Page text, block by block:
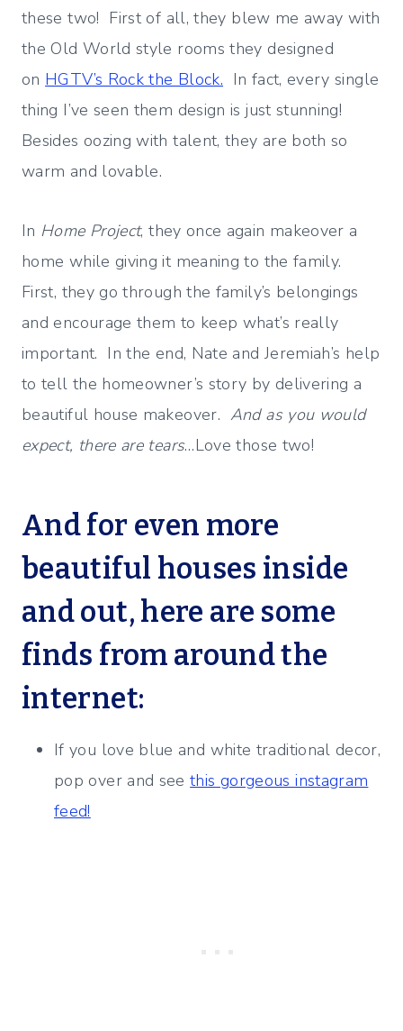
these two! First of all, they blew me away with
the Old World style rooms they designed
on HGTV’s Rock the Block. In fact, every single
thing I’ve seen them design is just stunning!
Besides oozing with talent, they are both so
warm and lovable.
In Home Project, they once again makeover a
home while giving it meaning to the family.
First, they go through the family’s belongings
and encourage them to keep what’s really
important. In the end, Nate and Jeremiah’s help
to tell the homeowner’s story by delivering a
beautiful house makeover. And as you would
expect, there are tears…Love those two!
And for even more
beautiful houses inside
and out, here are some
finds from around the
internet:
If you love blue and white traditional decor,
pop over and seethis gorgeous instagram
feed!